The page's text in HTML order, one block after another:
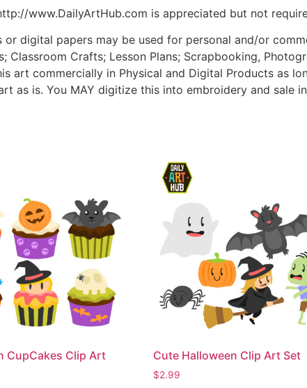
www.DailyArtHub.com is appreciated but not
digital papers may be used for personal and/or
Classroom Crafts; Lesson Plans; Scrapbooking,
art commercially in Physical and Digital Products as
as is. You MAY digitize this into embroidery and sale
CupCakes Clip Art
Cute Halloween Clip Art Set
$2.99